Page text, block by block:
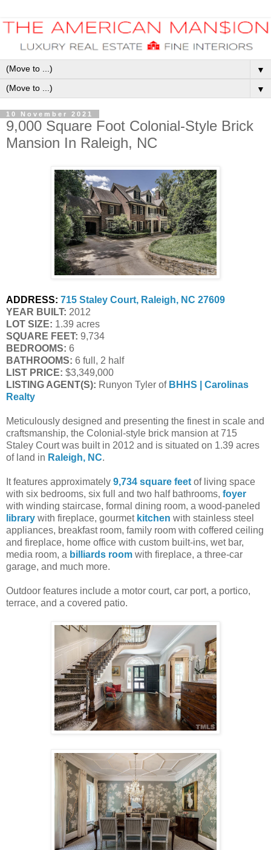
▼
▼
10 November 2021
9,000 Square Foot Colonial-Style Brick
Mansion In Raleigh, NC
ADDRESS: 715 Staley Court, Raleigh, NC 27609
YEAR BUILT: 2012
LOT SIZE: 1.39 acres
SQUARE FEET: 9,734
BEDROOMS: 6
BATHROOMS: 6 full, 2 half
LIST PRICE: $3,349,000
LISTING AGENT(S): Runyon Tyler of BHHS | Carolinas
Realty
Meticulously designed and presenting the finest in scale and
craftsmanship, the Colonial-style brick mansion at 715
Staley Court was built in 2012 and is situated on 1.39 acres
of land in Raleigh, NC.
It features approximately 9,734 square feet of living space
with six bedrooms, six full and two half bathrooms, foyer
with winding staircase, formal dining room, a wood-paneled
library with fireplace, gourmet kitchen with stainless steel
appliances, breakfast room, family room with coffered ceiling
and fireplace, home office with custom built-ins, wet bar,
media room, a billiards room with fireplace, a three-car
garage, and much more.
Outdoor features include a motor court, car port, a portico,
terrace, and a covered patio.